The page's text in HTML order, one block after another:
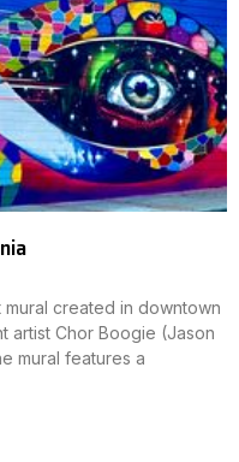
created in downtown
artist Chor Boogie (Jason
mural features a